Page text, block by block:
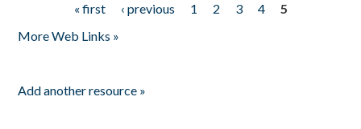
« first ‹ previous 1 2 3 4
5
More Web Links »
Add another resource »